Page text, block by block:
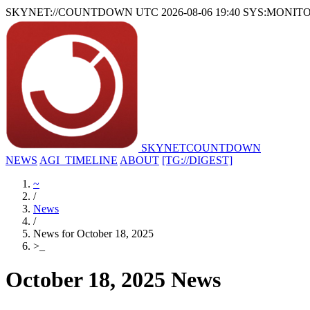
SKYNET://COUNTDOWN UTC 2026-08-06 19:40
SKYNETCOUNTDOWN
NEWS AGI_TIMELINE ABOUT [TG://DIGEST]
~
/
News
/
News for October 18, 2025
>
October 18, 2025 News